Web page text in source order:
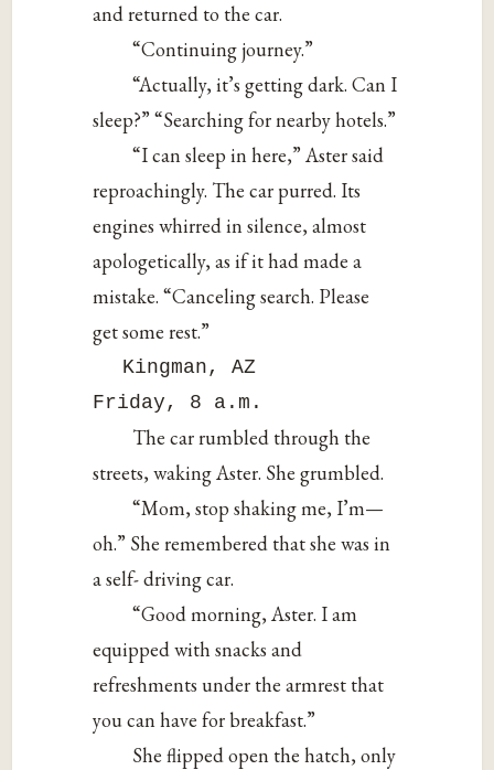
and returned to the car.
“Continuing journey.”
“Actually, it’s getting dark. Can I
sleep?” “Searching for nearby hotels.”
“I can sleep in here,” Aster said
reproachingly. The car purred. Its
engines whirred in silence, almost
apologetically, as if it had made a
mistake. “Canceling search. Please
get some rest.”
Kingman, AZ
Friday, 8 a.m.
The car rumbled through the
streets, waking Aster. She grumbled.
“Mom, stop shaking me, I’m—
oh.” She remembered that she was in
a self- driving car.
“Good morning, Aster. I am
equipped with snacks and
refreshments under the armrest that
you can have for breakfast.”
She flipped open the hatch, only